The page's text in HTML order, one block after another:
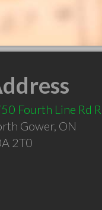
Fourth Line Rd
Gower, ON
2T0